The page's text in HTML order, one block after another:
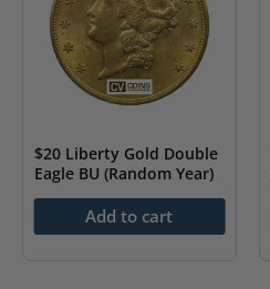
$20 Liberty Gold Double
Eagle BU (Random Year)
4,613.09Add to cart